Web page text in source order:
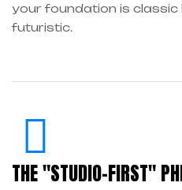
your foundation is
futuristic.
THE "STUDIO-FIRST"